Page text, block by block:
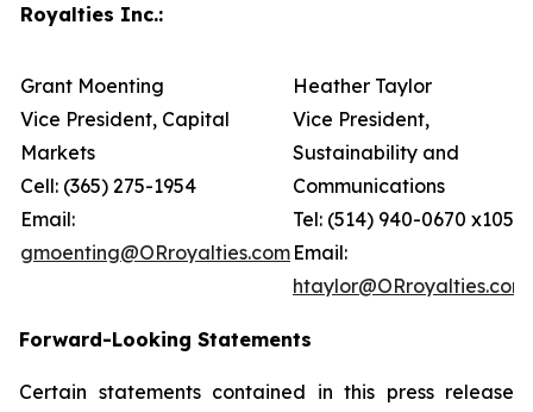
Royalties Inc.:
Grant Moenting
Vice President, Capital
Markets
Cell: (365) 275-1954
Email:
gmoenting@ORroyalties.com
Heather Taylor
Vice President,
Sustainability and
Communications
Tel: (514) 940-0670 x105
Email:
htaylor@ORroyalties.com
Forward-Looking Statements
Certain statements contained in this press release